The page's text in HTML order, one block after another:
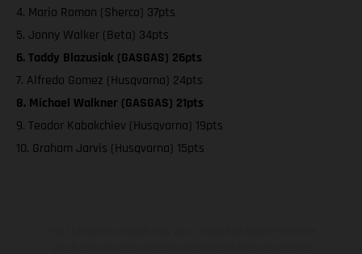
4. Mario Roman (Sherco) 37pts
5. Jonny Walker (Beta) 34pts
6. Taddy Blazusiak (GASGAS) 26pts
7. Alfredo Gomez (Husqvarna) 24pts
8. Michael Walkner (GASGAS) 21pts
9. Teodor Kabakchiev (Husqvarna) 19pts
10. Graham Jarvis (Husqvarna) 15pts